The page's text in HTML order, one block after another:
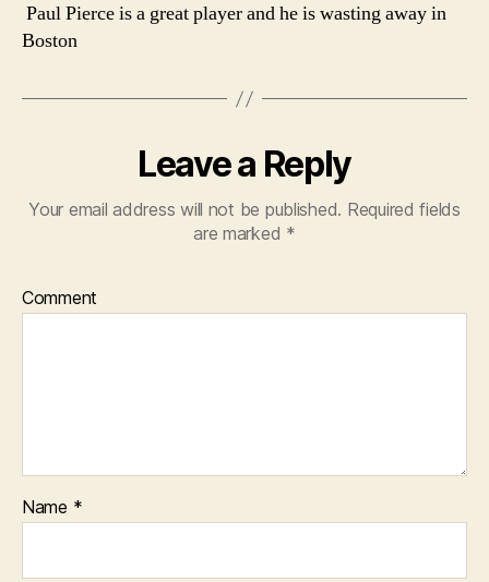
Paul Pierce is a great player and he is wasting away in
Boston
Leave a Reply
Your email address will not be published. Required fields
are marked *
Comment
Name *